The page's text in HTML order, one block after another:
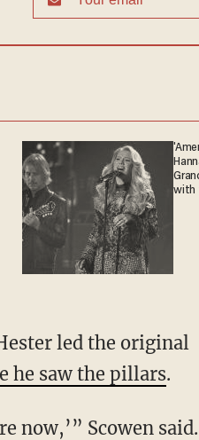
with
led the original
he saw the pillars.
now,’” Scowen